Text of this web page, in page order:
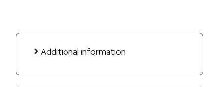
Additional information